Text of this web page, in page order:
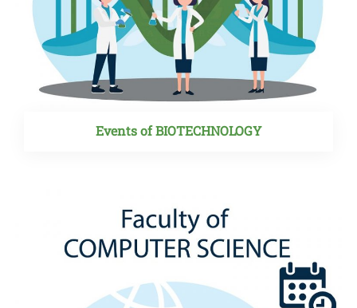
Events of BIOTECHNOLOGY